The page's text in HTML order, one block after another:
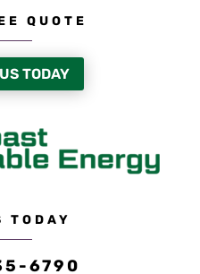
QUOTE
TODAY
TODAY
6790